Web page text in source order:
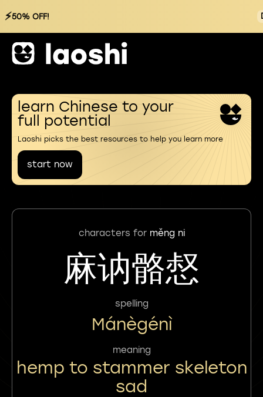
⚡50% OFF!
learn Chinese to your
full potential
Laoshi picks the best resources to help you learn more
start now
characters for měng ni
麻讷骼惄
spelling
Mánègénì
meaning
hemp to stammer skeleton
sad